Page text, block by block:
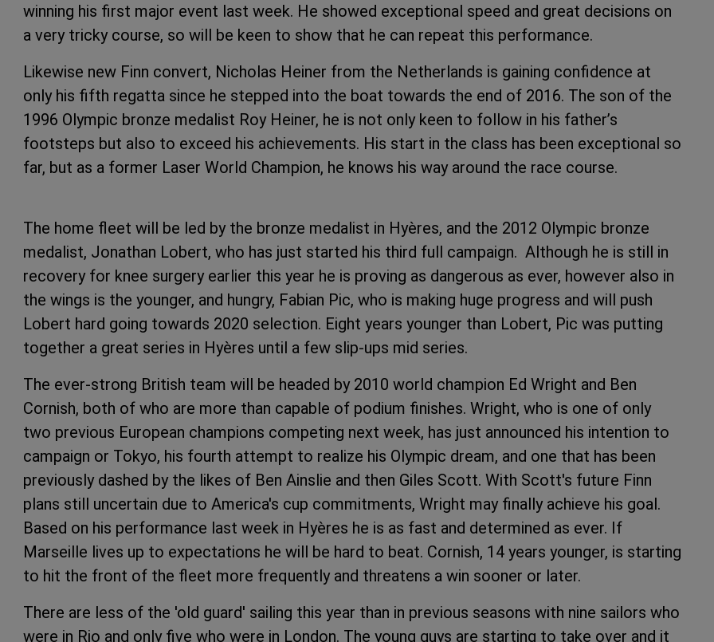
winning his first major event last week. He showed exceptional speed and great decisions on
a very tricky course, so will be keen to show that he can repeat this performance.
Likewise new Finn convert, Nicholas Heiner from the Netherlands is gaining confidence at
only his fifth regatta since he stepped into the boat towards the end of 2016. The son of the
1996 Olympic bronze medalist Roy Heiner, he is not only keen to follow in his father’s
footsteps but also to exceed his achievements. His start in the class has been exceptional so
far, but as a former Laser World Champion, he knows his way around the race course.
The home fleet will be led by the bronze medalist in Hyères, and the 2012 Olympic bronze
medalist, Jonathan Lobert, who has just started his third full campaign. Although he is still in
recovery for knee surgery earlier this year he is proving as dangerous as ever, however also in
the wings is the younger, and hungry, Fabian Pic, who is making huge progress and will push
Lobert hard going towards 2020 selection. Eight years younger than Lobert, Pic was putting
together a great series in Hyères until a few slip-ups mid series.
The ever-strong British team will be headed by 2010 world champion Ed Wright and Ben
Cornish, both of who are more than capable of podium finishes. Wright, who is one of only
two previous European champions competing next week, has just announced his intention to
campaign or Tokyo, his fourth attempt to realize his Olympic dream, and one that has been
previously dashed by the likes of Ben Ainslie and then Giles Scott. With Scott's future Finn
plans still uncertain due to America's cup commitments, Wright may finally achieve his goal.
Based on his performance last week in Hyères he is as fast and determined as ever. If
Marseille lives up to expectations he will be hard to beat. Cornish, 14 years younger, is starting
to hit the front of the fleet more frequently and threatens a win sooner or later.
There are less of the 'old guard' sailing this year than in previous seasons with nine sailors who
were in Rio and only five who were in London. The young guys are starting to take over and it